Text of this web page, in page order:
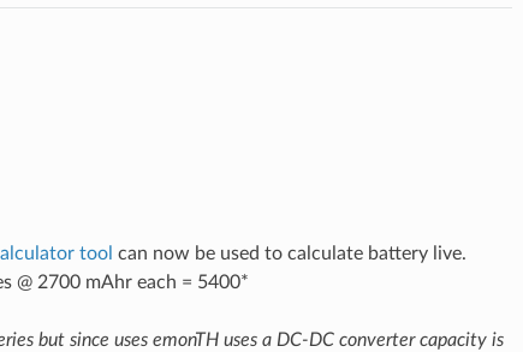
tool can now be used to calculate battery live.
@ 2700 mAhr each = 5400*
but since uses emonTH uses a DC-DC converter capacity is